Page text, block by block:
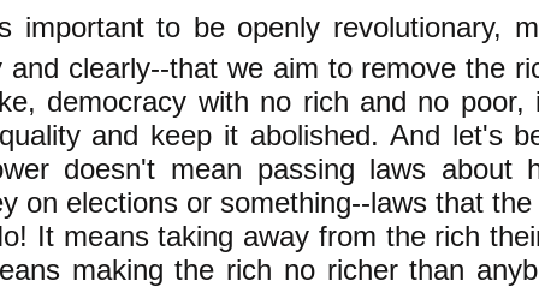
important to be openly revolutionary,
and clearly--that we aim to remove the
democracy with no rich and no poor,
and keep it abolished. And let's
doesn't mean passing laws about
on elections or something--laws that
It means taking away from the rich
making the rich no richer than